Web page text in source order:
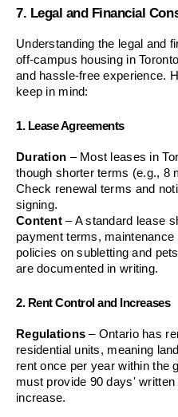
7. Legal and Financial
Understanding the legal and
off-campus housing in
and hassle-free experience.
keep in mind:
1. Lease Agreements
Duration – Most leases in
though shorter terms (e.g., 8
Check renewal terms and
signing.
Content – A standard lease
payment terms,
policies on subletting and
are documented in writing.
2. Rent Control and Increases
Regulations – Ontario has
residential units, meaning
rent once per year within the
must provide 90 days'
increase.